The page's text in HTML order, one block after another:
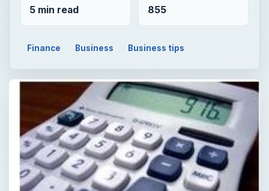
5 min read 855
Finance Business Business tips